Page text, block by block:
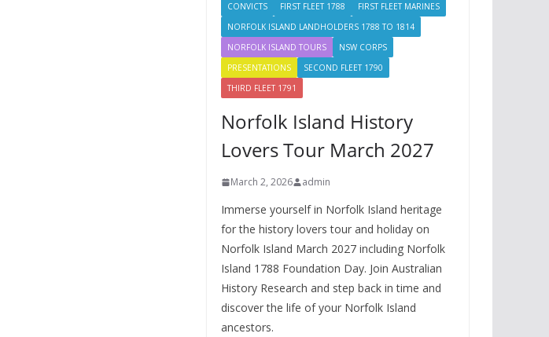
CONVICTS FIRST FLEET 1788
FIRST FLEET MARINES
NORFOLK ISLAND LANDHOLDERS 1788 TO 1814
NORFOLK ISLAND TOURS
NSW CORPS
PRESENTATIONS
SECOND FLEET 1790
THIRD FLEET 1791
Norfolk Island History
Lovers Tour March 2027
March 2, 2026 admin
Immerse yourself in Norfolk Island heritage
for the history lovers tour and holiday on
Norfolk Island March 2027 including Norfolk
Island 1788 Foundation Day. Join Australian
History Research and step back in time and
discover the life of your Norfolk Island
ancestors.